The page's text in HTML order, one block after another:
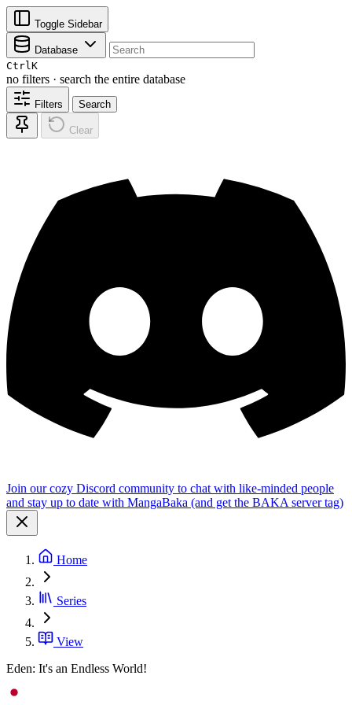
Toggle Sidebar
Database
CtrlK
no filters · search the entire database
Filters Search
Clear
Join our cozy Discord community to chat with like-minded people
and stay up to date with MangaBaka (and get the BAKA server tag)
Home
Series
View
Eden: It's an Endless World!